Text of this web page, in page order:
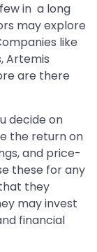
in a long
may explore
like
Artemis
are there
decide on
the return on
and price-
these for any
they
may invest
financial